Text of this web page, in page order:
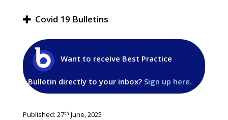
Covid 19 Bulletins
Want to receive Best Practice
Bulletin directly to your inbox? Sign up here.
Published: 27th June, 2025